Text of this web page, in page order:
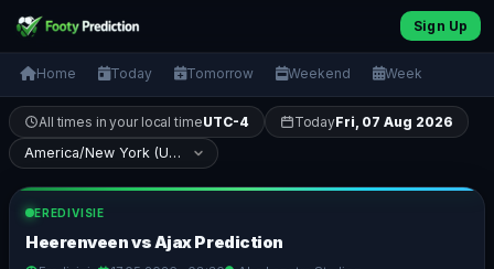
Sign Up
Home Today Tomorrow Weekend Week
All times in your local timeUTC-4 TodayFri, 07 Aug 2026
EREDIVISIE
Heerenveen vs Ajax Prediction